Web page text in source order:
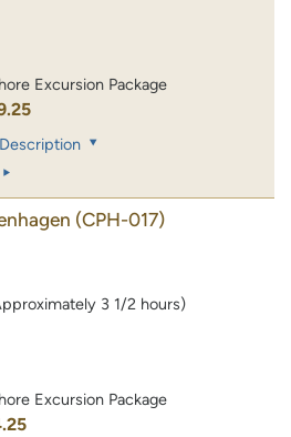
Excursion Package
(CPH-017)
3 1/2 hours)
Excursion Package